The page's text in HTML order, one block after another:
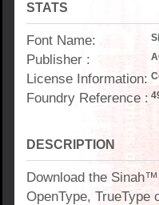
STATS
Font Name:
Publisher :
License Information:
Foundry Reference :
DESCRIPTION
Download the
OpenType, TrueType